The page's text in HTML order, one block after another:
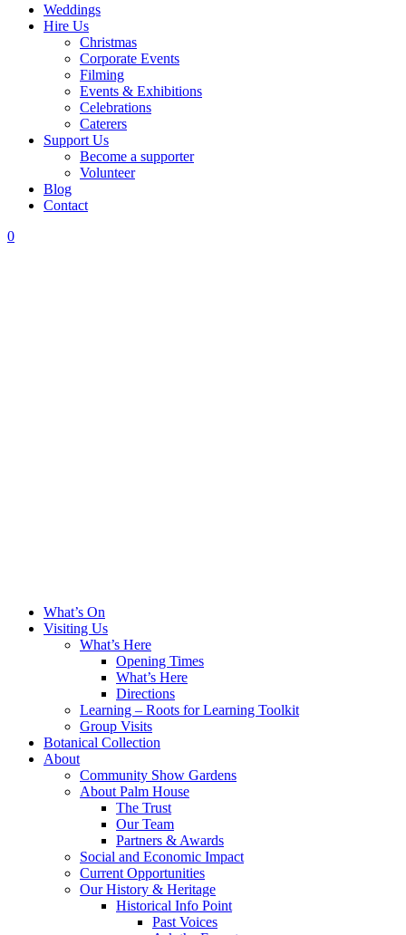
Weddings
Hire Us
Christmas
Corporate Events
Filming
Events & Exhibitions
Celebrations
Caterers
Support Us
Become a supporter
Volunteer
Blog
Contact
0
What’s On
Visiting Us
What’s Here
Opening Times
What’s Here
Directions
Learning – Roots for Learning Toolkit
Group Visits
Botanical Collection
About
Community Show Gardens
About Palm House
The Trust
Our Team
Partners & Awards
Social and Economic Impact
Current Opportunities
Our History & Heritage
Historical Info Point
Past Voices